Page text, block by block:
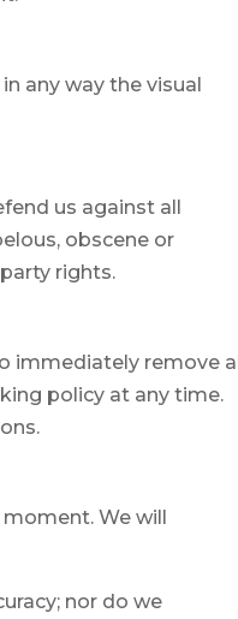
any way the visual
us against all
obscene or
rights.
immediately remove
policy at any time.
We will
nor do we